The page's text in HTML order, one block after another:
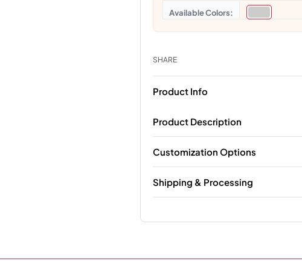
Colors
SHARE
Product Info
Product Description
Customization Options
Shipping & Processing